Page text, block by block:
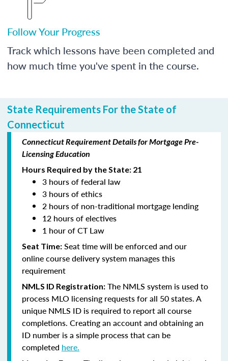
Follow Your Progress
Track which lessons have been completed and
how much time you've spent in the course.
State Requirements For the State of
Connecticut
Connecticut Requirement Details for Mortgage Pre-
Licensing Education
Hours Required by the State: 21
3 hours of federal law
3 hours of ethics
2 hours of non-traditional mortgage lending
12 hours of electives
1 hour of CT Law
Seat Time: Seat time will be enforced and our
online course delivery system manages this
requirement
NMLS ID Registration: The NMLS system is used to
process MLO licensing requests for all 50 states. A
unique NMLS ID is required to report all course
completions. Creating an account and obtaining an
ID number is a simple process that can be
completed here.